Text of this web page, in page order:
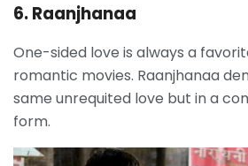
6. Raanjhanaa
One-sided love is always a
romantic movies. Raanjhanaa
same unrequited love but in a
form.